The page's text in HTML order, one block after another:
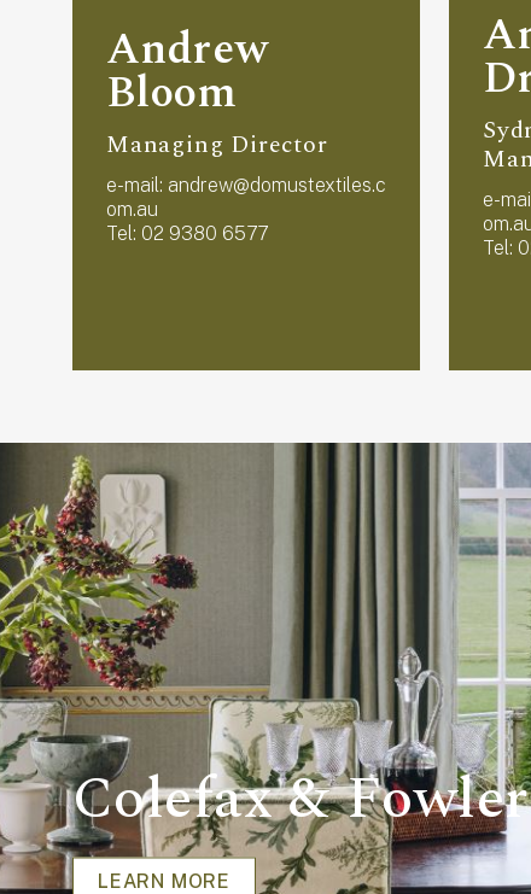
Andrew
Bloom
Managing Director
e-mail: andrew@domustextiles.c
om.au
Tel: 02 9380 6577
e-
Tel:
Colefax & Fowler
LEARN MORE